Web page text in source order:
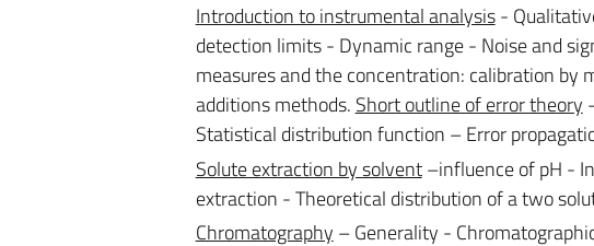
Introduction to instrumental analysis-
detection limits - Dynamic range - Noise and
measures and the concentration: calibration by
additions methods. Short outline of error theory
Statistical distribution function – Error
Solute extraction by solvent–influence of pH -
extraction - Theoretical distribution of a two
Chromatography – Generality -